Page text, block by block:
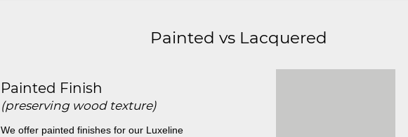
Painted vs Lacquered
Painted Finish
(preserving wood texture)
We offer painted finishes for our Luxeline